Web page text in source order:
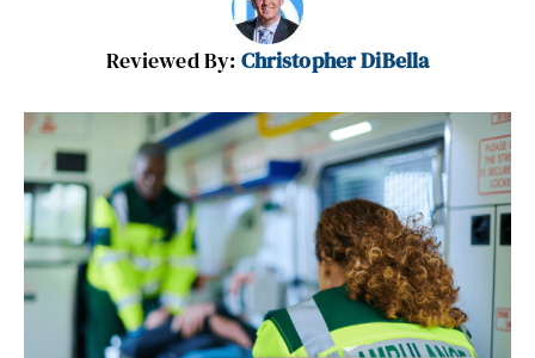
Reviewed By: Christopher DiBella